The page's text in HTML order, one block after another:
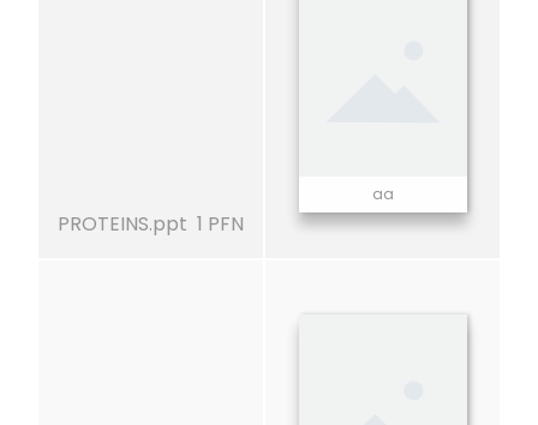
PROTEINS.ppt 1 PFN
aa